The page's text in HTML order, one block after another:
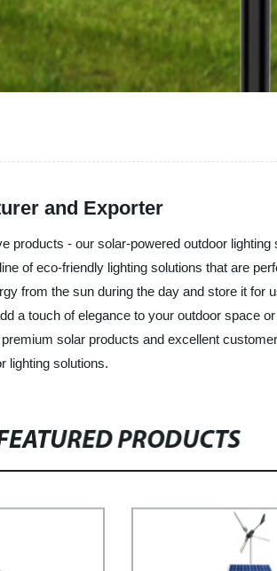
and Exporter
products - our solar-powered outdoor
of eco-friendly lighting solutions that are
from the sun during the day and store it for
a touch of elegance to your outdoor space
solar products and excellent
lighting solutions.
PRODUCTS